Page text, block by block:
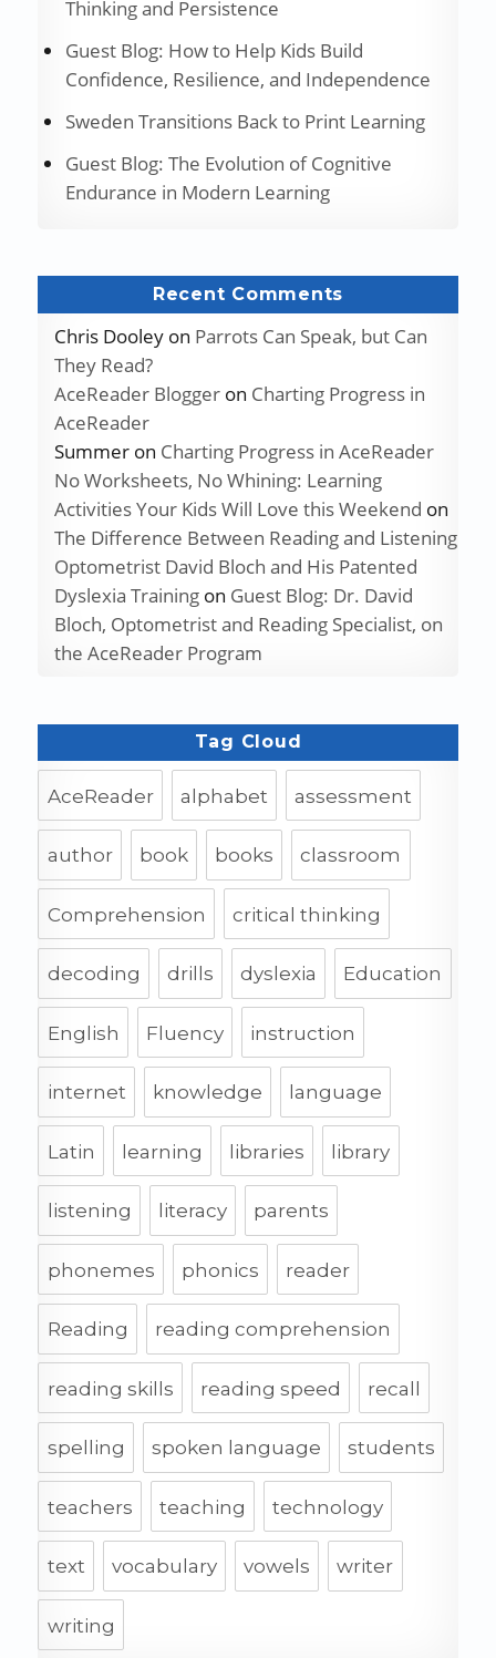
Thinking and Persistence
Guest Blog: How to Help Kids Build
Confidence, Resilience, and Independence
Sweden Transitions Back to Print Learning
Guest Blog: The Evolution of Cognitive
Endurance in Modern Learning
Recent Comments
Chris Dooleyon Parrots Can Speak, but Can
They Read?
AceReader Bloggeron Charting Progress in
AceReader
Summeron Charting Progress in AceReader
No Worksheets, No Whining: Learning
Activities Your Kids Will Love this Weekend on
The Difference Between Reading and Listening
Optometrist David Bloch and His Patented
Dyslexia Trainingon Guest Blog: Dr. David
Bloch, Optometrist and Reading Specialist, on
the AceReader Program
Tag Cloud
AceReader alphabet assessment
author book books classroom
Comprehension critical thinking
decoding drills dyslexia Education
English Fluency instruction
internet knowledge language
Latin learning libraries library
listening literacy parents
phonemes phonics reader
Reading reading comprehension
reading skills reading speed recall
spelling spoken language students
teachers teaching technology
text vocabulary vowels writer
writing